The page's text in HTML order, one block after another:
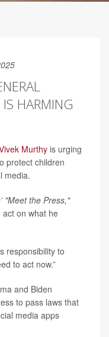
HARMING
Murthyis urging
protect children
media.
"Meet the Press,"
act on what he
responsibility to
to act now.”
and Biden
to pass laws that
media apps